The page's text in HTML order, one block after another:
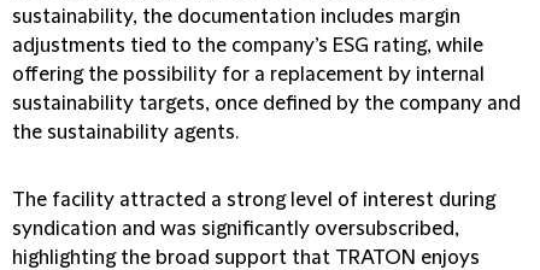
sustainability, the documentation includes margin
adjustments tied to the company’s ESG rating, while
offering the possibility for a replacement by internal
sustainability targets, once defined by the company and
the sustainability agents.
The facility attracted a strong level of interest during
syndication and was significantly oversubscribed,
highlighting the broad support that TRATON enjoys